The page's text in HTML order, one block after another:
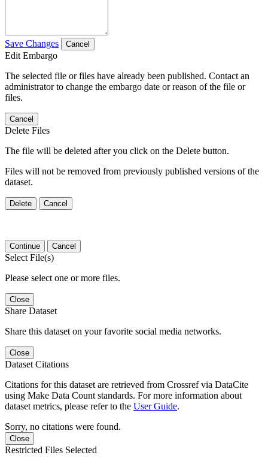
Save Changes Cancel
Edit Embargo
The selected file or files have already been published. Contact an
administrator to change the embargo date or reason of the file or
files.
Cancel
Delete Files
The file will be deleted after you click on the Delete button.
Files will not be removed from previously published versions of the
dataset.
Delete Cancel
Continue Cancel
Select File(s)
Please select one or more files.
Close
Share Dataset
Share this dataset on your favorite social media networks.
Close
Dataset Citations
Citations for this dataset are retrieved from Crossref via DataCite
using Make Data Count standards. For more information about
dataset metrics, please refer to the User Guide.
Sorry, no citations were found.
Close
Restricted Files Selected